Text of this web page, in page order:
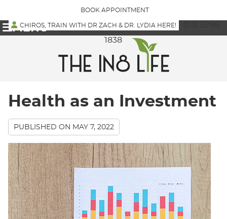
BOOK APPOINTMENT
CHIROS, TRAIN WITH DR ZACH & DR. LYDIA HERE!
1838
MENU
Health as an Investment
PUBLISHED ON MAY 7, 2022